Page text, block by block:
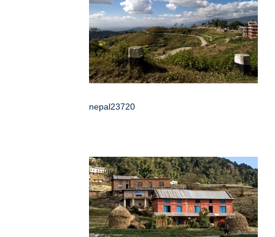
nepal23720